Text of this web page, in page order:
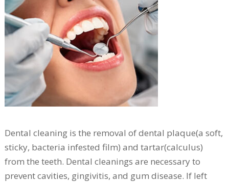
Dental cleaning is the removal of dental plaque(a soft,
sticky, bacteria infested film) and tartar(calculus)
from the teeth. Dental cleanings are necessary to
prevent cavities, gingivitis, and gum disease. If left